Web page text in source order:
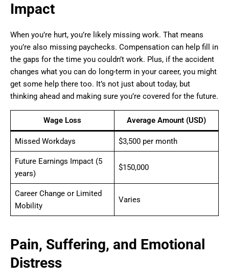
Impact
When you’re hurt, you’re likely missing work. That means
you’re also missing paychecks. Compensation can help fill in
the gaps for the time you couldn’t work. Plus, if the accident
changes what you can do long-term in your career, you might
get some help there too. It’s not just about today, but
thinking ahead and making sure you’re covered for the future.
Wage Loss Average Amount (USD)
Missed Workdays $3,500 per month
Future Earnings Impact (5
years)
$150,000
Career Change or Limited
Mobility
Varies
Pain, Suffering, and Emotional
Distress